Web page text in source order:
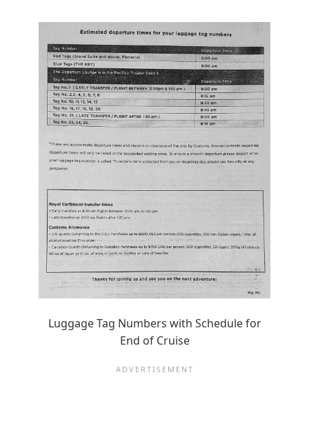
Luggage Tag Numbers with Schedule for
End of Cruise